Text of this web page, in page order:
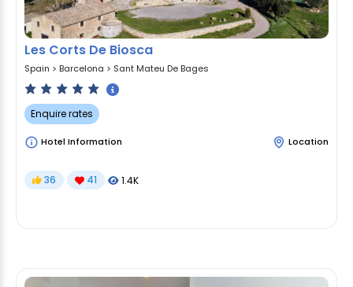
Les Corts De Biosca
Spain > Barcelona > Sant Mateu De Bages
Enquire rates
Hotel Information Location
36 41 1.4K